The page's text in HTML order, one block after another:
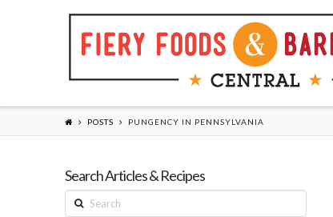
POSTS PUNGENCY IN PENNSYLVANIA
Search Articles & Recipes
Search